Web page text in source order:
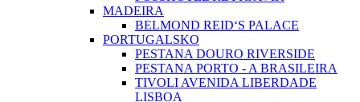
MADEIRA
BELMOND REID‘S PALACE
PORTUGALSKO
PESTANA DOURO RIVERSIDE
PESTANA PORTO - A BRASILEIRA
TIVOLI AVENIDA LIBERDADE
LISBOA